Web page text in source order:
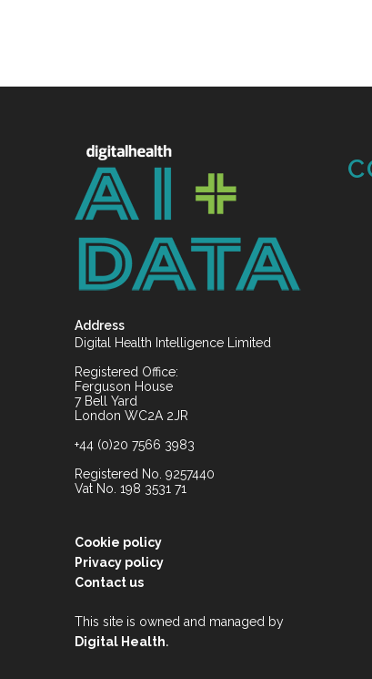
Address
Digital Health Intelligence Limited
Registered Office:
Ferguson House
7 Bell Yard
London WC2A 2JR
+44 (0)20 7566 3983
Registered No. 9257440
Vat No. 198 3531 71
Cookie policy
Privacy policy
Contact us
This site is owned and managed by
Digital Health.